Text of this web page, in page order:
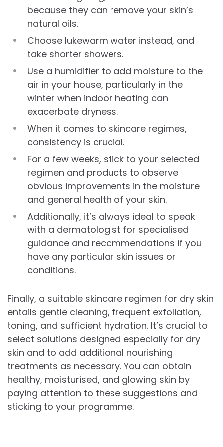
because they can remove your skin’s
natural oils.
Choose lukewarm water instead, and
take shorter showers.
Use a humidifier to add moisture to the
air in your house, particularly in the
winter when indoor heating can
exacerbate dryness.
When it comes to skincare regimes,
consistency is crucial.
For a few weeks, stick to your selected
regimen and products to observe
obvious improvements in the moisture
and general health of your skin.
Additionally, it’s always ideal to speak
with a dermatologist for specialised
guidance and recommendations if you
have any particular skin issues or
conditions.
Finally, a suitable skincare regimen for dry skin
entails gentle cleaning, frequent exfoliation,
toning, and sufficient hydration. It’s crucial to
select solutions designed especially for dry
skin and to add additional nourishing
treatments as necessary. You can obtain
healthy, moisturised, and glowing skin by
paying attention to these suggestions and
sticking to your programme.